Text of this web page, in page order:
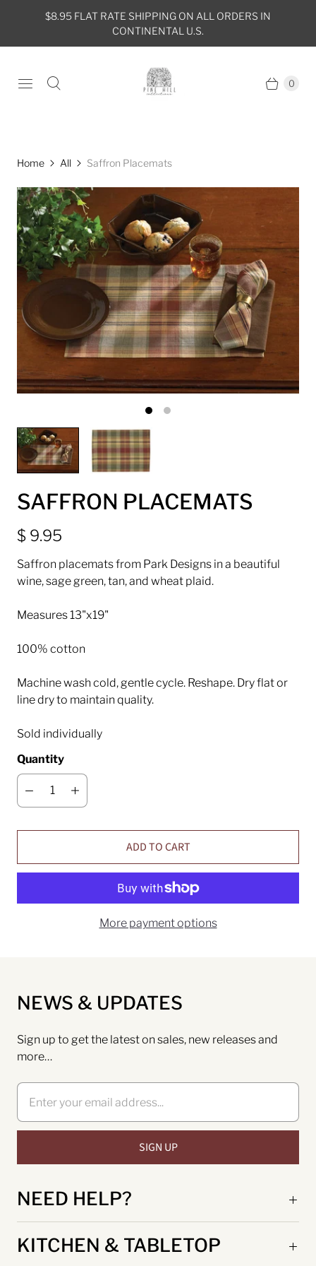
$8.95 FLAT RATE SHIPPING ON ALL ORDERS IN
CONTINENTAL U.S.
0
Home All Saffron Placemats
SAFFRON PLACEMATS
$ 9.95
Saffron placemats from Park Designs in a beautiful
wine, sage green, tan, and wheat plaid.
Measures 13"x19"
100% cotton
Machine wash cold, gentle cycle. Reshape. Dry flat or
line dry to maintain quality.
Sold individually
Quantity
ADD TO CART
More payment options
NEWS & UPDATES
Sign up to get the latest on sales, new releases and
more…
NEED HELP?
KITCHEN & TABLETOP